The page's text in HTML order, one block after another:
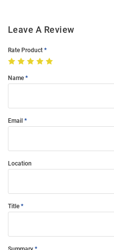
Leave A Review
Rate Product
Name
Email
Location
Title